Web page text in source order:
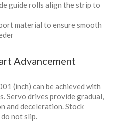
guide rolls align the strip to
material to ensure smooth
Advancement
(inch) can be achieved with
Servo drives provide gradual,
and deceleration. Stock
not slip.